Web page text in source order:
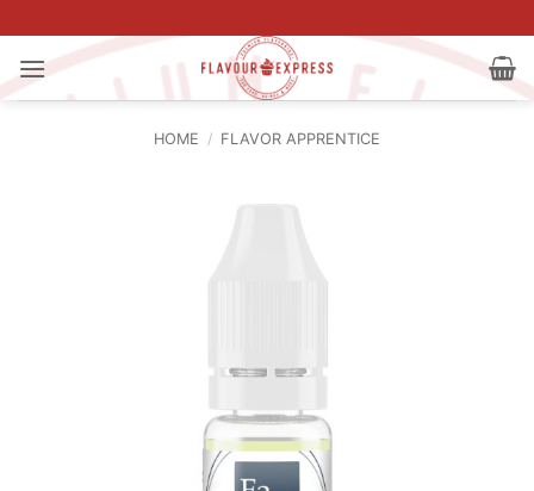
to
content
HOME / FLAVOR APPRENTICE